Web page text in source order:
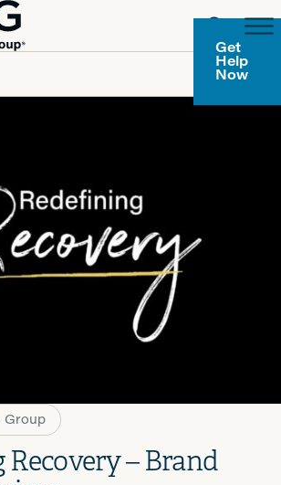
Get
Help
Now
Group
Group
– Brand